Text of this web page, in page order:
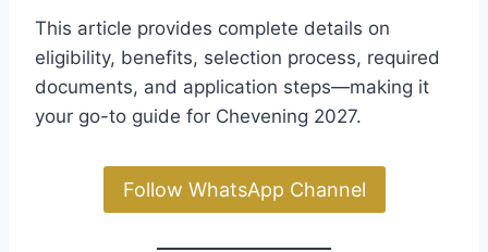
This article provides complete details on
eligibility, benefits, selection process, required
documents, and application steps—making it
your go-to guide for Chevening 2027.
Follow WhatsApp Channel